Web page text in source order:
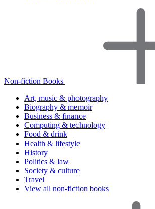
Non-fiction Books
Art, music & photography
Biography & memoir
Business & finance
Computing & technology
Food & drink
Health & lifestyle
History
Politics & law
Society & culture
Travel
View all non-fiction books